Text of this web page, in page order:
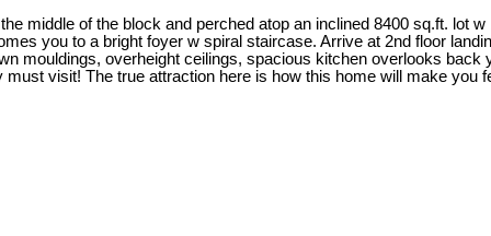
middle of the block and perched atop an inclined 8400 sq.ft. lot
you to a bright foyer w spiral staircase. Arrive at 2nd floor
mouldings, overheight ceilings, spacious kitchen overlooks
visit! The true attraction here is how this home will make you